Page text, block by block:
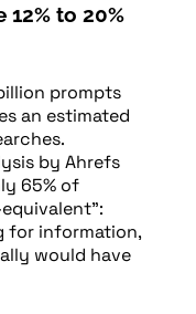
12% to 20%
prompts
an estimated
by Ahrefs
65% of
for information,
would have